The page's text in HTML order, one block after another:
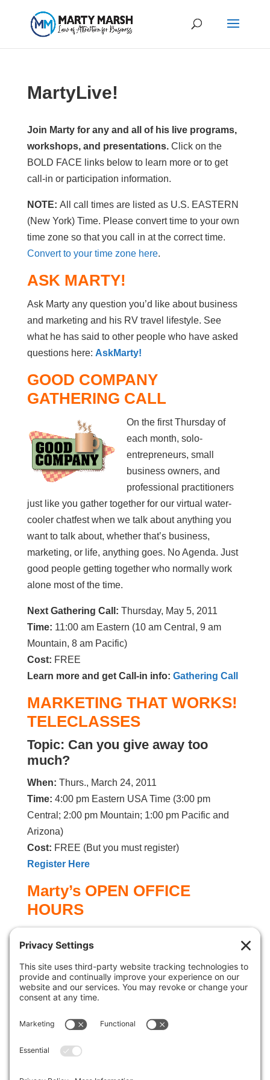
MartyLive!
Join Marty for any and all of his live programs,
workshops, and presentations. Click on the
BOLD FACE links below to learn more or to get
call-in or participation information.
NOTE: All call times are listed as U.S. EASTERN
(New York) Time. Please convert time to your own
time zone so that you call in at the correct time.
Convert to your time zone here.
ASK MARTY!
Ask Marty any question you’d like about business
and marketing and his RV travel lifestyle. See
what he has said to other people who have asked
questions here: AskMarty!
GOOD COMPANY
GATHERING CALL
On the first Thursday of
each month, solo-
entrepreneurs, small
business owners, and
professional practitioners
just like you gather together for our virtual water-
cooler chatfest when we talk about anything you
want to talk about, whether that’s business,
marketing, or life, anything goes. No Agenda. Just
good people getting together who normally work
alone most of the time.
Next Gathering Call: Thursday, May 5, 2011
Time: 11:00 am Eastern (10 am Central, 9 am
Mountain, 8 am Pacific)
Cost: FREE
Learn more and get Call-in info: Gathering Call
MARKETING THAT WORKS!
TELECLASSES
Topic: Can you give away too
much?
When: Thurs., March 24, 2011
Time: 4:00 pm Eastern USA Time (3:00 pm
Central; 2:00 pm Mountain; 1:00 pm Pacific and
Arizona)
Cost: FREE (But you must register)
Register Here
Marty’s OPEN OFFICE
HOURS
invite you to call me up
marketing questions, email marketing, help with a
technical issue, a brainstorming session, or maybe
you’d just like to chat. The time is yours to use
with Marty for a half hour.